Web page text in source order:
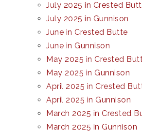
July 2025 in Crested
July 2025 in Gunnison
June in Crested Butte
June in Gunnison
May 2025 in Crested
May 2025 in Gunnison
April 2025 in Crested
April 2025 in Gunnison
March 2025 in Crested
March 2025 in Gunnison